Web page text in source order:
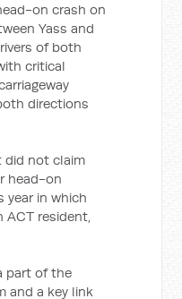
on crash on
Yass and
of both
critical
directions
did not claim
head-on
year in which
resident,
part of the
and a key link